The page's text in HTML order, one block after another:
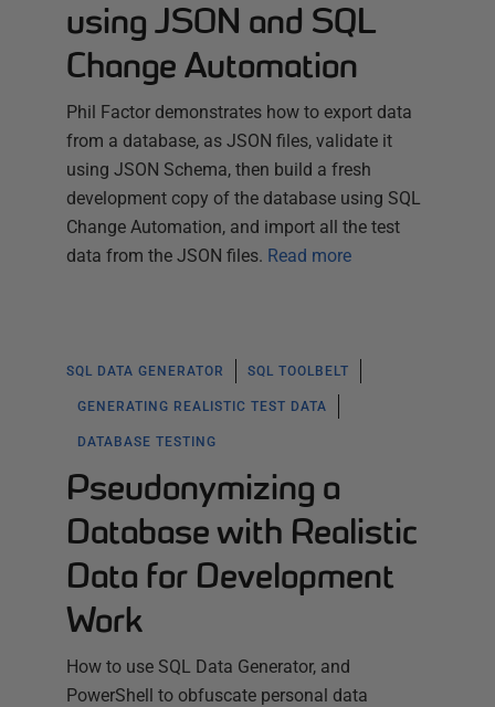
using JSON and SQL
Change Automation
Phil Factor demonstrates how to export data
from a database, as JSON files, validate it
using JSON Schema, then build a fresh
development copy of the database using SQL
Change Automation, and import all the test
data from the JSON files. Read more
SQL DATA GENERATOR SQL TOOLBELT
GENERATING REALISTIC TEST DATA
DATABASE TESTING
Pseudonymizing a
Database with Realistic
Data for Development
Work
How to use SQL Data Generator, and
PowerShell to obfuscate personal data